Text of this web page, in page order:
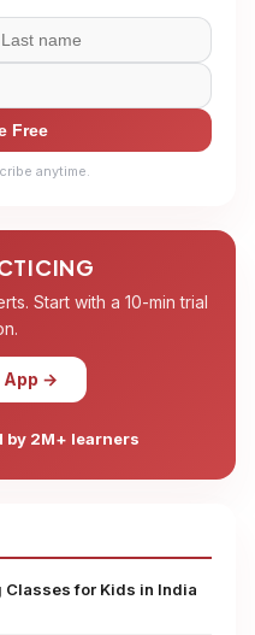
Free
anytime.
Start with a 10-min trial
App →
by 2M+ learners
Classes for Kids in India